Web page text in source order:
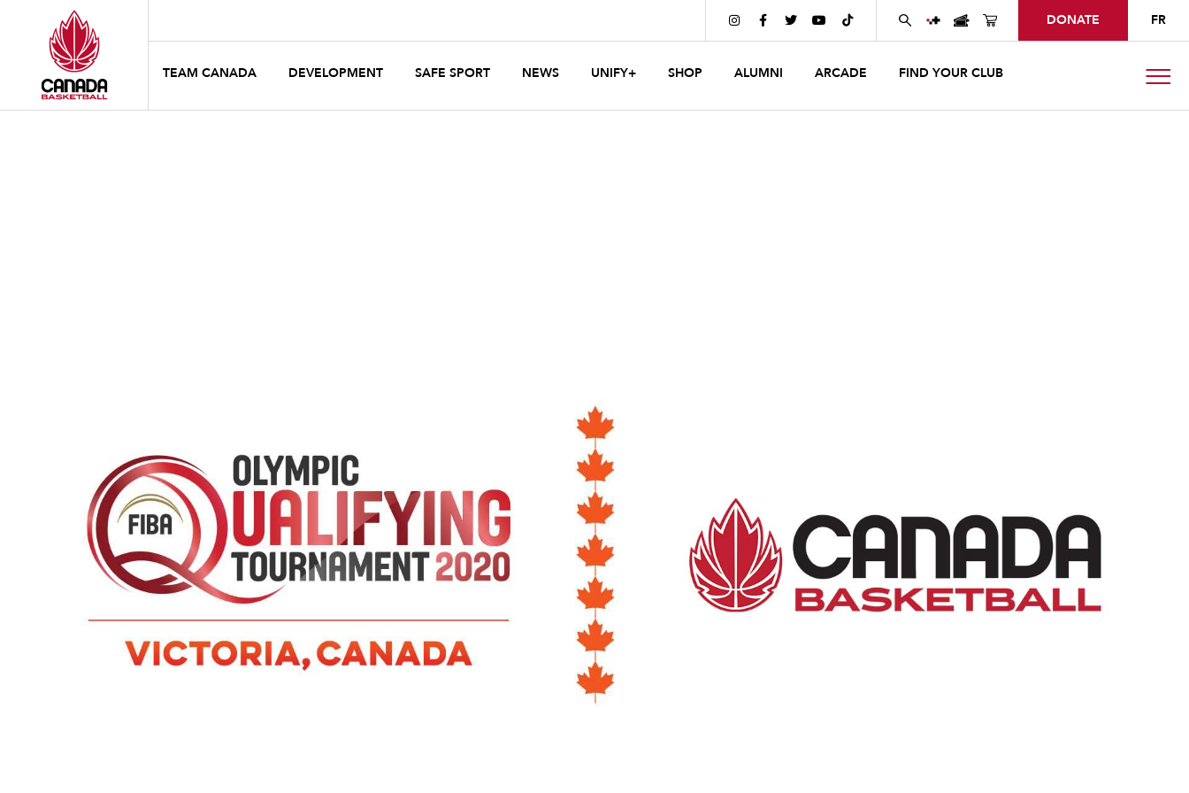
     DONATE FR
TEAM CANADA DEVELOPMENT SAFE SPORT NEWS UNIFY+ SHOP ALUMNI ARCADE FIND YOUR CLUB